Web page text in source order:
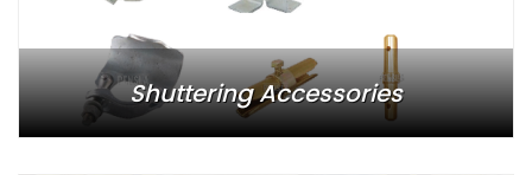
Shuttering Accessories